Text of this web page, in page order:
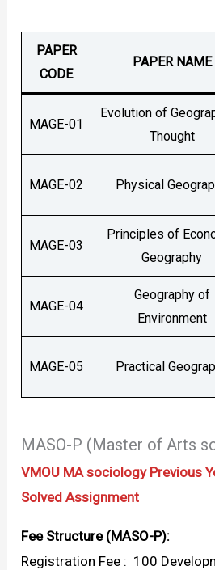
PAPER
CODE
PAPER NAME
MAGE-01
Evolution of
Thought
MAGE-02 Physical
MAGE-03
Principles of
Geography
MAGE-04
Geography of
Environment
MAGE-05 Practical
MASO-P (Master of Arts
VMOU MA sociology Previous
Solved Assignment
Fee Structure (MASO-P):
Registration Fee : ₹ 100